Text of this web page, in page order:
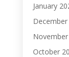
January
December
October